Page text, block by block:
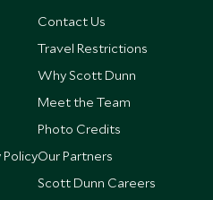
Contact Us
Travel Restrictions
Why Scott Dunn
Meet the Team
Photo Credits
Our Partners
Scott Dunn Careers